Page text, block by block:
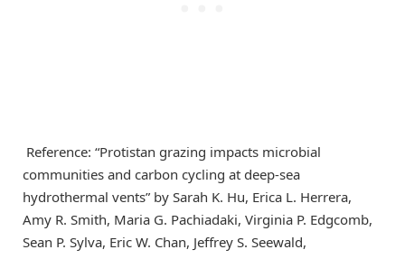
Reference: “Protistan grazing impacts microbial
communities and carbon cycling at deep-sea
hydrothermal vents” by Sarah K. Hu, Erica L. Herrera,
Amy R. Smith, Maria G. Pachiadaki, Virginia P. Edgcomb,
Sean P. Sylva, Eric W. Chan, Jeffrey S. Seewald,